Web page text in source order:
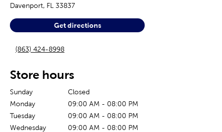
Davenport, FL 33837
Get directions
(863) 424-8998
Store hours
Sunday
Closed
Monday
09:00 AM - 08:00 PM
Tuesday
09:00 AM - 08:00 PM
Wednesday
09:00 AM - 08:00 PM